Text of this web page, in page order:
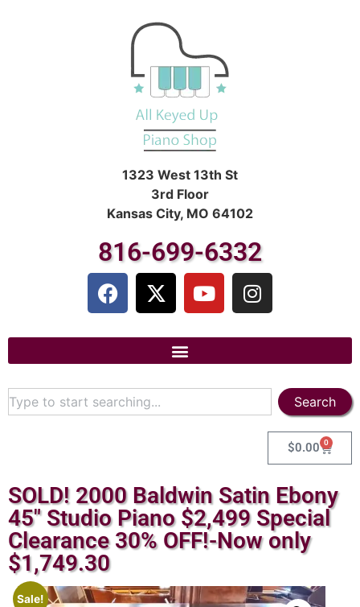
1323 West 13th St
3rd Floor
Kansas City, MO 64102
816-699-6332
Search
$0.00 0
SOLD! 2000 Baldwin Satin Ebony
45″ Studio Piano $2,499 Special
Clearance 30% OFF!-Now only
$1,749.30
Sale!